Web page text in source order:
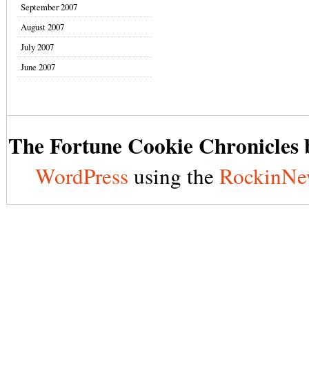
September 2007
August 2007
July 2007
June 2007
The Fortune Cookie Chronicles
WordPress using the